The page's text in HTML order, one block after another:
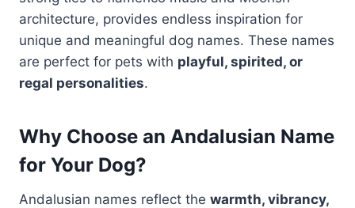
architecture, provides endless inspiration for
unique and meaningful dog names. These names
are perfect for pets with playful, spirited, or
regal personalities.
Why Choose an Andalusian Name
for Your Dog?
Andalusian names reflect the warmth, vibrancy,